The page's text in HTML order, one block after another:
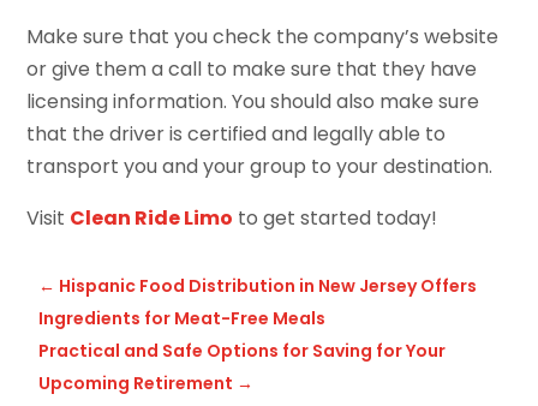
Make sure that you check the company’s website
or give them a call to make sure that they have
licensing information. You should also make sure
that the driver is certified and legally able to
transport you and your group to your destination.
Visit Clean Ride Limo to get started today!
← Hispanic Food Distribution in New Jersey Offers
Ingredients for Meat-Free Meals
Practical and Safe Options for Saving for Your
Upcoming Retirement →